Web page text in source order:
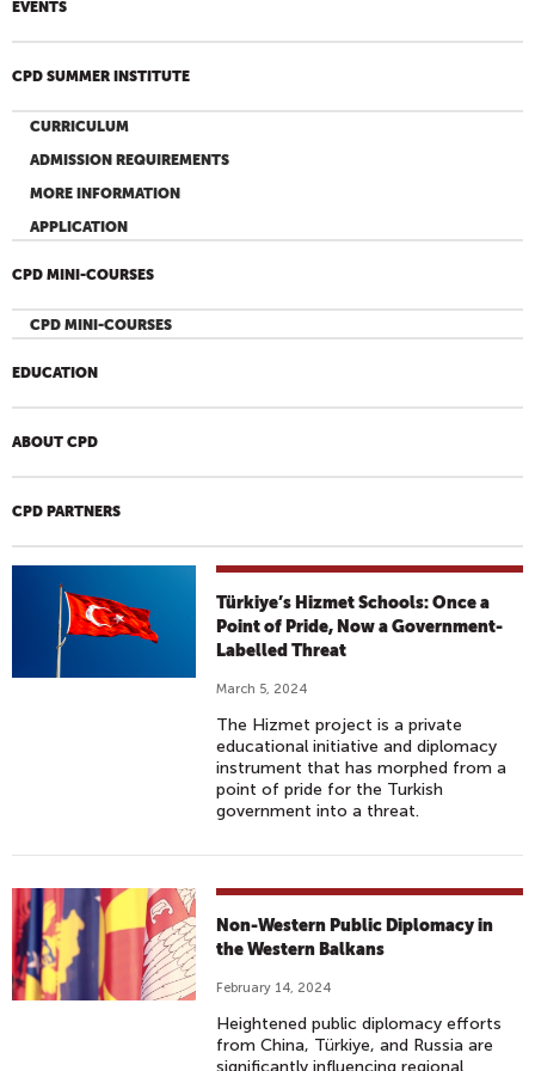
EVENTS
CPD SUMMER INSTITUTE
CURRICULUM
ADMISSION REQUIREMENTS
MORE INFORMATION
APPLICATION
CPD MINI-COURSES
CPD MINI-COURSES
EDUCATION
ABOUT CPD
CPD PARTNERS
Türkiye’s Hizmet Schools: Once a
Point of Pride, Now a Government-
Labelled Threat
March 5, 2024
The Hizmet project is a private
educational initiative and diplomacy
instrument that has morphed from a
point of pride for the Turkish
government into a threat.
Non-Western Public Diplomacy in
the Western Balkans
February 14, 2024
Heightened public diplomacy efforts
from China, Türkiye, and Russia are
significantly influencing regional